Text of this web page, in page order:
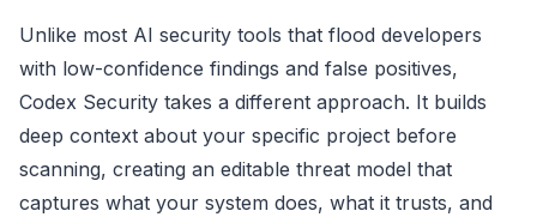
Unlike most AI security tools that flood developers
with low-confidence findings and false positives,
Codex Security takes a different approach. It builds
deep context about your specific project before
scanning, creating an editable threat model that
captures what your system does, what it trusts, and